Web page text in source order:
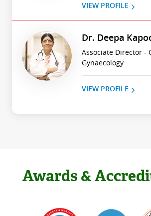
VIEW PROFILE
Dr. Deepa
Associate Director -
Gynaecology
VIEW PROFILE
Awards &